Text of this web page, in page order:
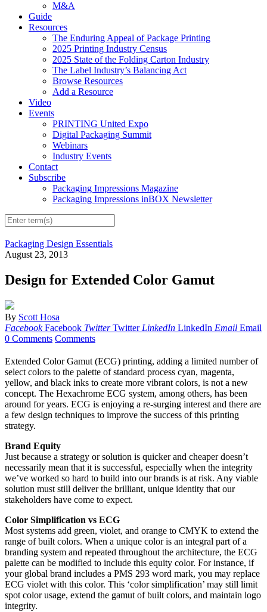
M&A
Guide
Resources
The Enduring Appeal of Package Printing
2025 Printing Industry Census
2025 State of the Folding Carton Industry
The Label Industry’s Balancing Act
Browse Resources
Add a Resource
Video
Events
PRINTING United Expo
Digital Packaging Summit
Webinars
Industry Events
Contact
Subscribe
Packaging Impressions Magazine
Packaging Impressions inBOX Newsletter
Packaging Design Essentials
August 23, 2013
Design for Extended Color Gamut
By Scott Hosa
Facebook Facebook Twitter Twitter LinkedIn LinkedIn Email Email
0 Comments Comments
Extended Color Gamut (ECG) printing, adding a limited number of
select colors to the palette of standard process cyan, magenta,
yellow, and black inks to create more vibrant colors, is not a new
concept. The Hexachrome ECG system, among others, has been
around for years. ECG is enjoying a re-surging interest and there are
a few design techniques to improve the success of this printing
strategy.
Brand Equity
Just because a strategy or solution is quicker and cheaper doesn’t
necessarily mean that it is successful, especially when the integrity
we’ve worked so hard to build into our brands is at risk. Any viable
solution must still deliver the brilliant, unique identity that our
stakeholders have come to expect.
Color Simplification vs ECG
Most systems add green, violet, and orange to CMYK to extend the
range of built colors. When a unique color is an integral part of a
branding system and repeated throughout the architecture, the ECG
palette can be modified to include this equity color. For instance, if
your global brand includes a PMS 293 word mark, you may replace
ECG violet with this color. This ‘color simplification’ may still limit
spot color usage, extend the gamut of built colors, and maintain logo
integrity.